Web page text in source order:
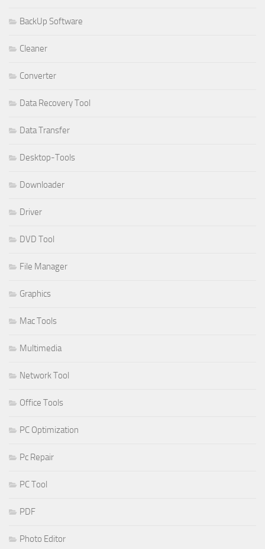
BackUp Software
Cleaner
Converter
Data Recovery Tool
Data Transfer
Desktop-Tools
Downloader
Driver
DVD Tool
File Manager
Graphics
Mac Tools
Multimedia
Network Tool
Office Tools
PC Optimization
Pc Repair
PC Tool
PDF
Photo Editor